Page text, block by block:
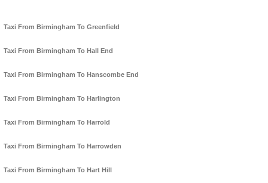
Taxi From Birmingham To Greenfield
Taxi From Birmingham To Hall End
Taxi From Birmingham To Hanscombe End
Taxi From Birmingham To Harlington
Taxi From Birmingham To Harrold
Taxi From Birmingham To Harrowden
Taxi From Birmingham To Hart Hill